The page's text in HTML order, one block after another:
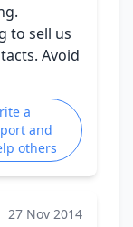
to sell us
Avoid
a
and
others
27 Nov 2014